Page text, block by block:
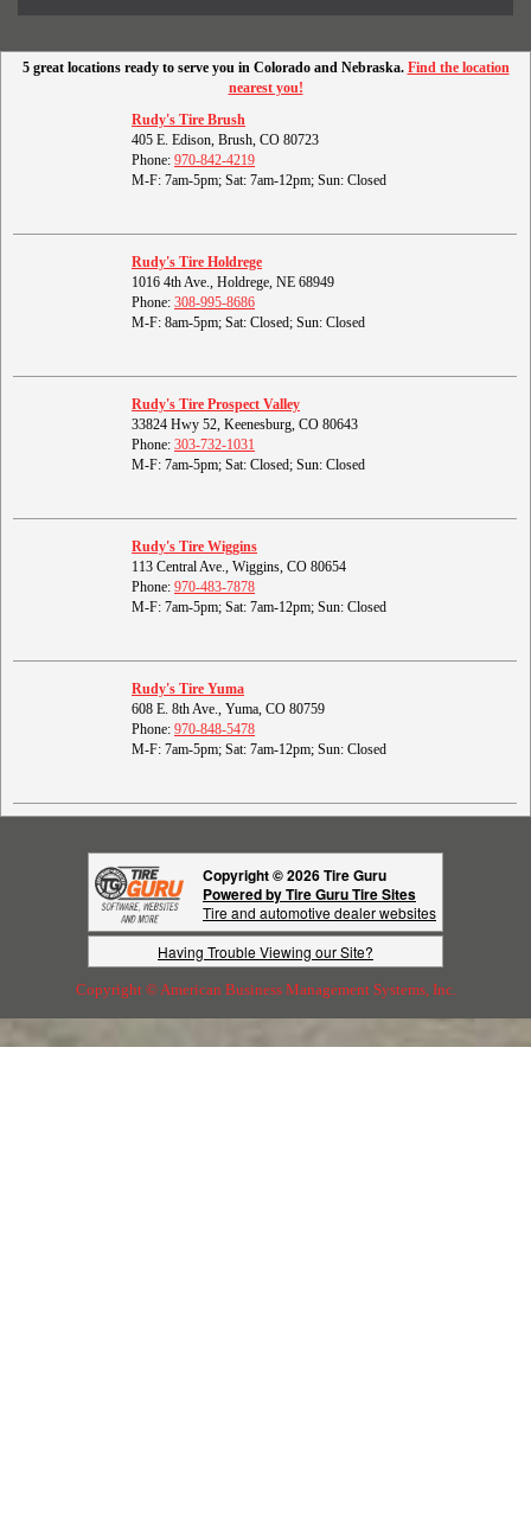
5 great locations ready to serve you in Colorado and Nebraska. Find the location
nearest you!
Rudy's Tire Brush
405 E. Edison, Brush, CO 80723
Phone: 970-842-4219
M-F: 7am-5pm; Sat: 7am-12pm; Sun: Closed
Rudy's Tire Holdrege
1016 4th Ave., Holdrege, NE 68949
Phone: 308-995-8686
M-F: 8am-5pm; Sat: Closed; Sun: Closed
Rudy's Tire Prospect Valley
33824 Hwy 52, Keenesburg, CO 80643
Phone: 303-732-1031
M-F: 7am-5pm; Sat: Closed; Sun: Closed
Rudy's Tire Wiggins
113 Central Ave., Wiggins, CO 80654
Phone: 970-483-7878
M-F: 7am-5pm; Sat: 7am-12pm; Sun: Closed
Rudy's Tire Yuma
608 E. 8th Ave., Yuma, CO 80759
Phone: 970-848-5478
M-F: 7am-5pm; Sat: 7am-12pm; Sun: Closed
Copyright © 2026 Tire Guru
Powered by Tire Guru Tire Sites
Tire and automotive dealer websites
Having Trouble Viewing our Site?
Copyright © American Business Management Systems, Inc.